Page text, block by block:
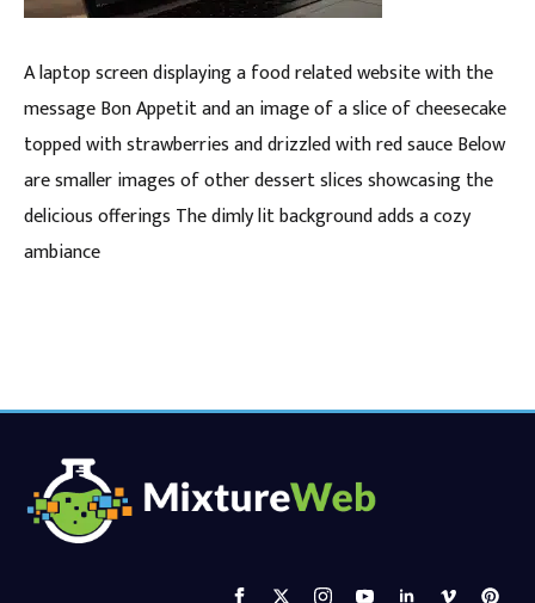
A laptop screen displaying a food related website with the
message Bon Appetit and an image of a slice of cheesecake
topped with strawberries and drizzled with red sauce Below
are smaller images of other dessert slices showcasing the
delicious offerings The dimly lit background adds a cozy
ambiance